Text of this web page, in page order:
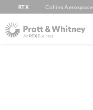
RTX Collins Aerospace